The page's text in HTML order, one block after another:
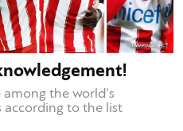
among the world's
to the list